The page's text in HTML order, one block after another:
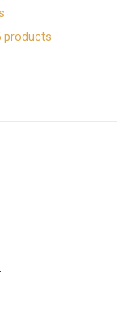
products